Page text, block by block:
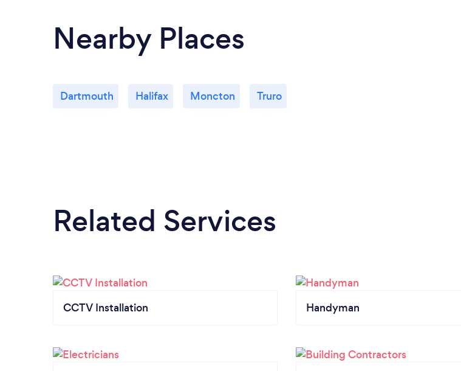
Nearby Places
Dartmouth Halifax Moncton Truro
Related Services
CCTV Installation Handyman